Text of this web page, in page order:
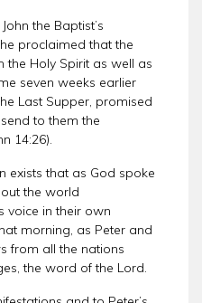
the Baptist’s
proclaimed that the
the Holy Spirit as well as
seven weeks earlier
Last Supper, promised
to them the
14:26).
exists that as God spoke
the world
voice in their own
morning, as Peter and
from all the nations
the word of the Lord.